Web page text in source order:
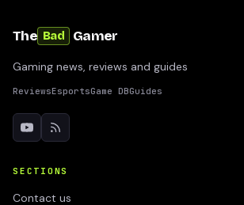
The Bad Gamer
Gaming news, reviews and guides
ReviewsEsportsGame DBGuides
SECTIONS
Contact us